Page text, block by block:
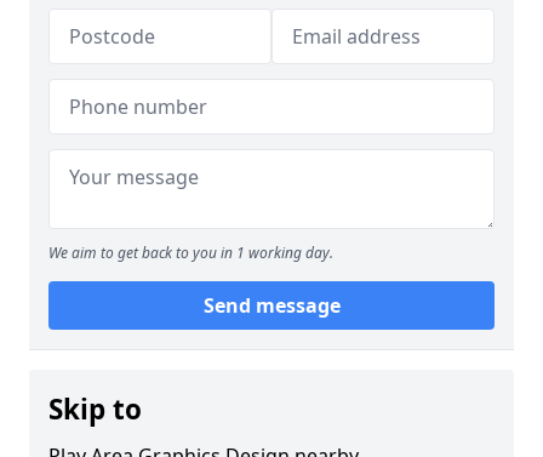
We aim to get back to you in 1 working day.
Send message
Skip to